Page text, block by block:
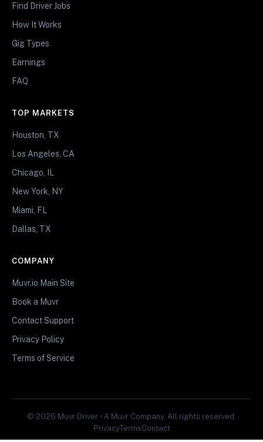
Find Driver Jobs
How It Works
Gig Types
Earnings
FAQ
TOP MARKETS
Houston, TX
Los Angeles, CA
Chicago, IL
New York, NY
Miami, FL
Dallas, TX
COMPANY
Muvr.io Main Site
Book a Muvr
Contact Support
Privacy Policy
Terms of Service
© 2026 Muvr Driver • A Muvr Company. All rights reserved.
PrivacyTermsContact